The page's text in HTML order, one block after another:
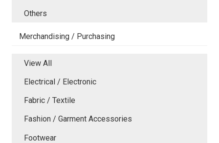
Others
Merchandising / Purchasing
View All
Electrical / Electronic
Fabric / Textile
Fashion / Garment Accessories
Footwear